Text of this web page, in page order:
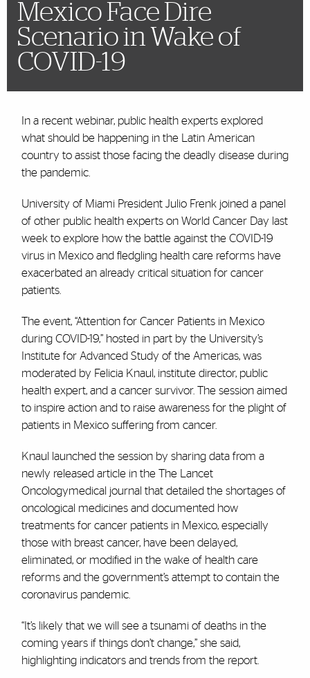
Mexico Face Dire
Scenario in Wake of
COVID-19
In a recent webinar, public health experts explored
what should be happening in the Latin American
country to assist those facing the deadly disease during
the pandemic.
University of Miami President Julio Frenk joined a panel
of other public health experts on World Cancer Day last
week to explore how the battle against the COVID-19
virus in Mexico and fledgling health care reforms have
exacerbated an already critical situation for cancer
patients.
The event, “Attention for Cancer Patients in Mexico
during COVID-19,” hosted in part by the University’s
Institute for Advanced Study of the Americas, was
moderated by Felicia Knaul, institute director, public
health expert, and a cancer survivor. The session aimed
to inspire action and to raise awareness for the plight of
patients in Mexico suffering from cancer.
Knaul launched the session by sharing data from a
newly released article in the The Lancet
Oncologymedical journal that detailed the shortages of
oncological medicines and documented how
treatments for cancer patients in Mexico, especially
those with breast cancer, have been delayed,
eliminated, or modified in the wake of health care
reforms and the government’s attempt to contain the
coronavirus pandemic.
“It’s likely that we will see a tsunami of deaths in the
coming years if things don’t change,” she said,
highlighting indicators and trends from the report.